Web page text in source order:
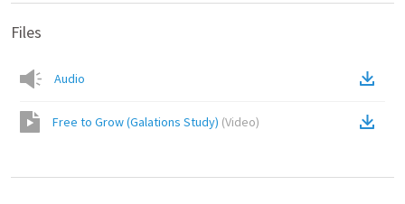
Files
Audio
Free to Grow (Galations Study) (Video)